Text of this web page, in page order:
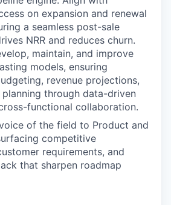
on expansion and renewal
a seamless post-sale
NRR and reduces churn.
maintain, and improve
models, ensuring
revenue projections,
through data-driven
functional collaboration.
of the field to Product and
competitive
requirements, and
that sharpen roadmap